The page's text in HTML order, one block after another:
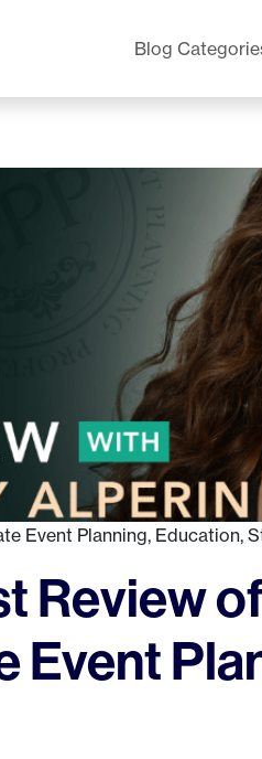
Blog
Event Planning, Education,
Review of
Event